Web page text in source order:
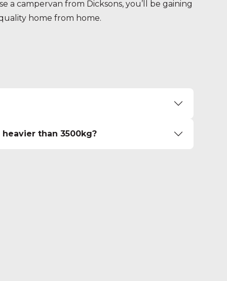
campervan from Dicksons, you’ll be gaining
home from home.
than 3500kg?